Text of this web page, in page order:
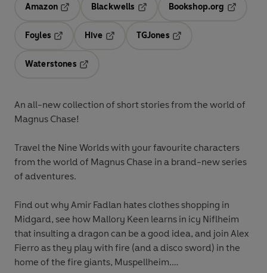
Amazon
Blackwells
Bookshop.org
Foyles
Hive
TGJones
Waterstones
An all-new collection of short stories from the world of
Magnus Chase!
Travel the Nine Worlds with your favourite characters
from the world of Magnus Chase in a brand-new series
of adventures.
Find out why Amir Fadlan hates clothes shopping in
Midgard, see how Mallory Keen learns in icy Niflheim
that insulting a dragon can be a good idea, and join Alex
Fierro as they play with fire (and a disco sword) in the
home of the fire giants, Muspellheim.